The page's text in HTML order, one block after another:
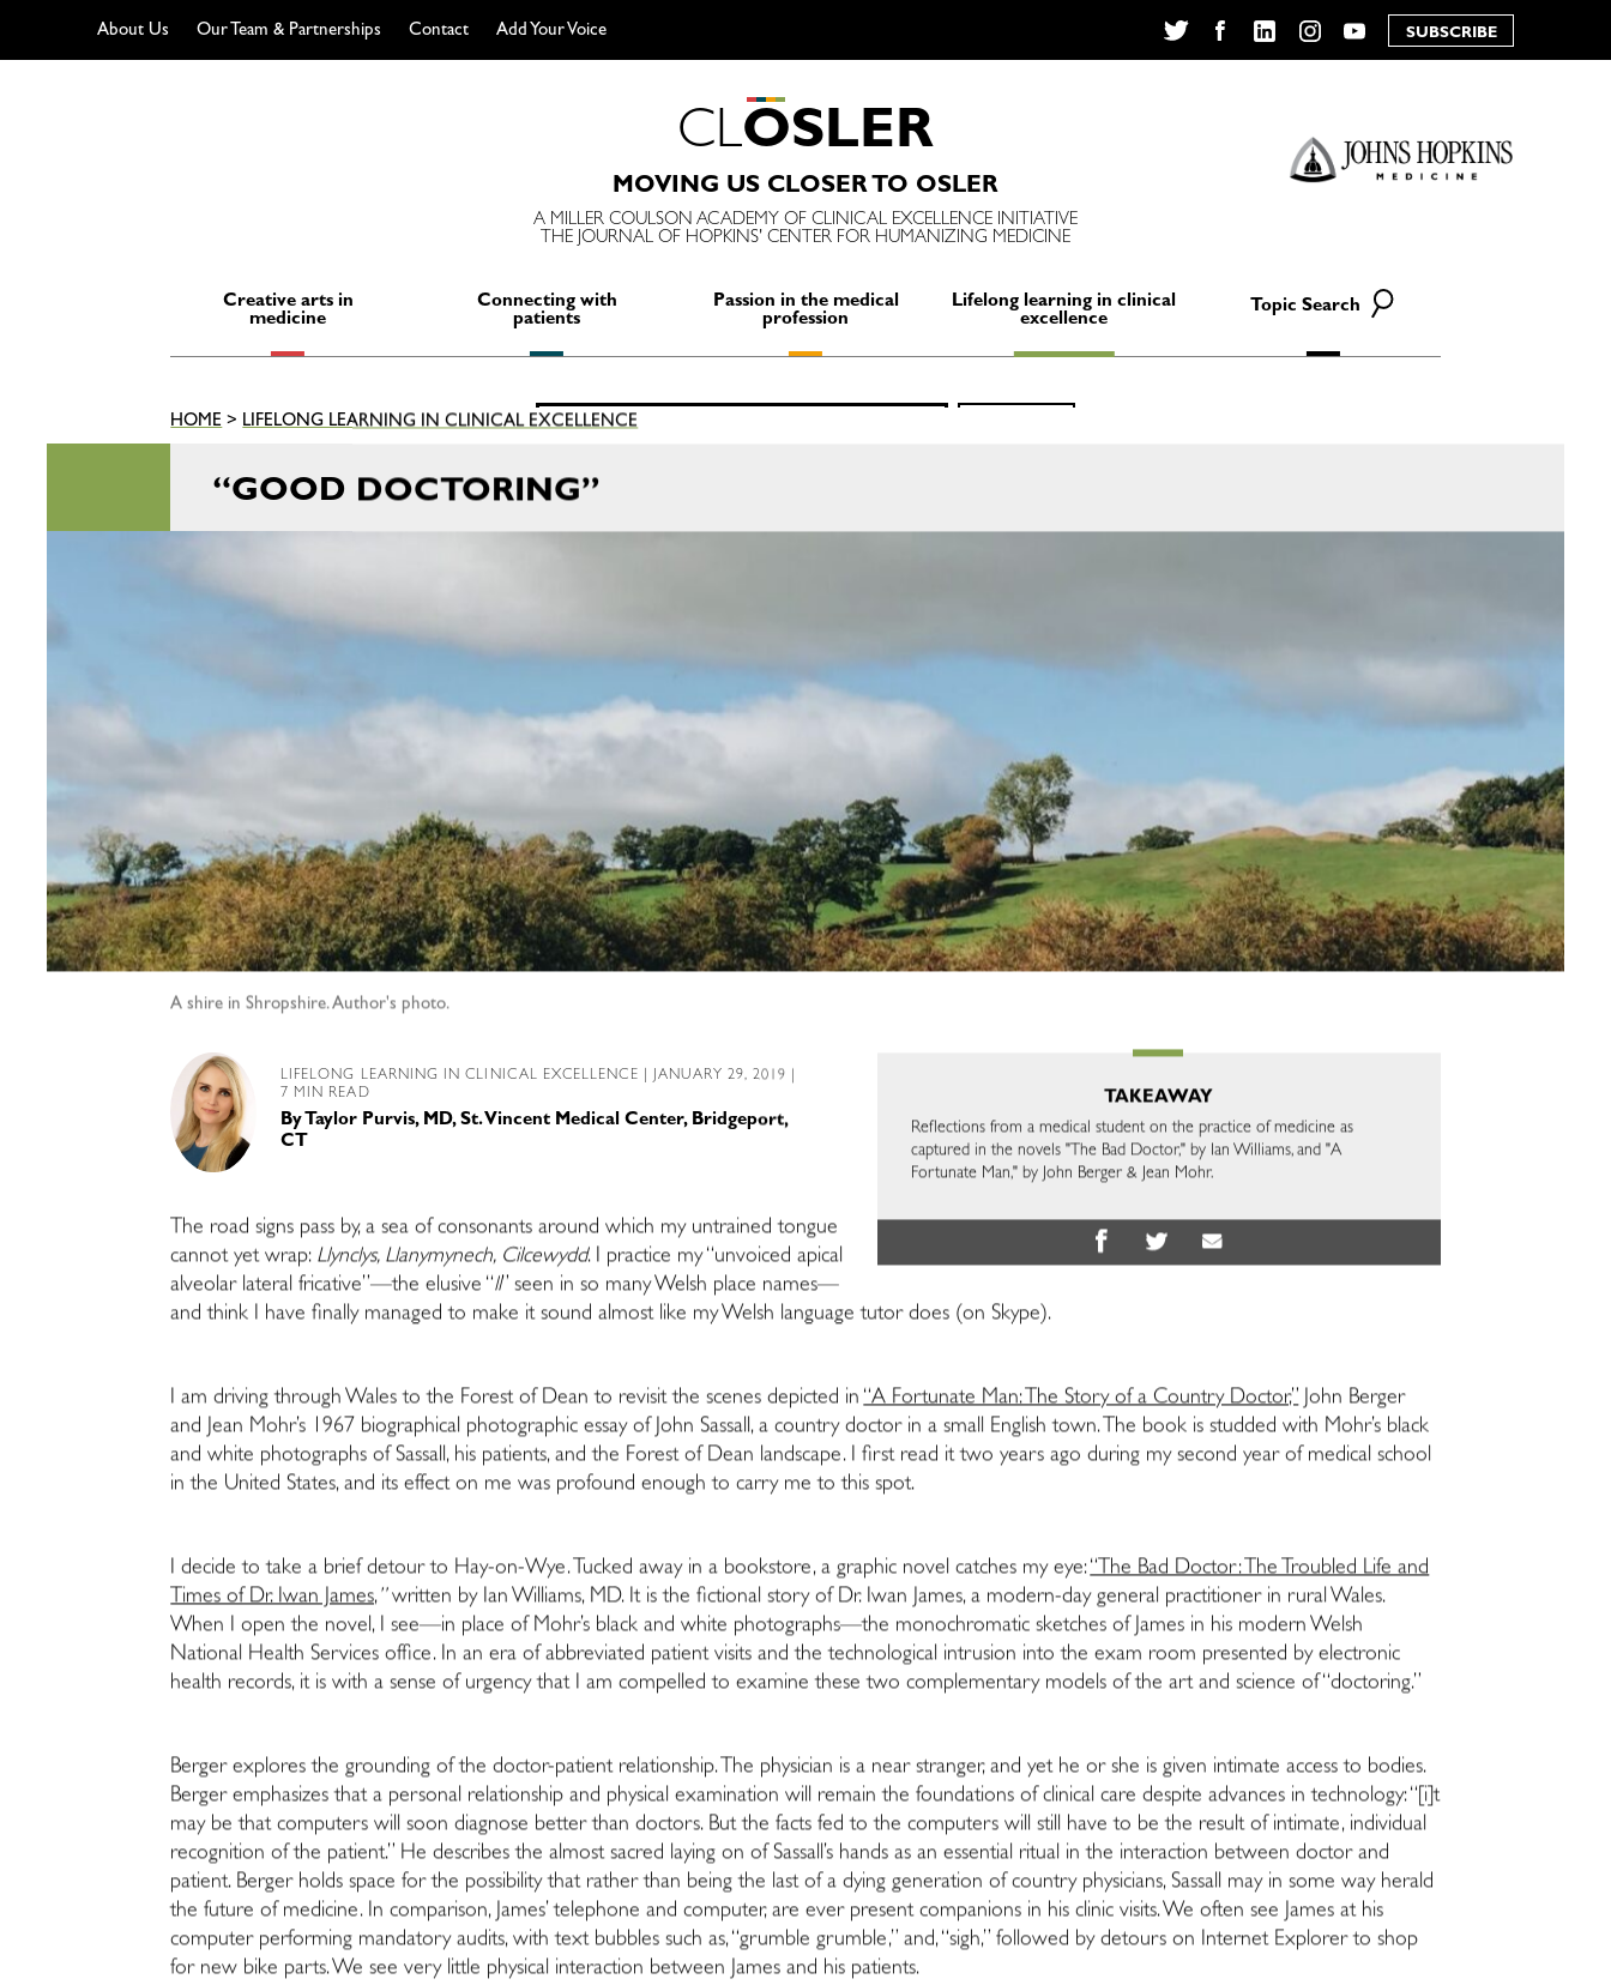
About Us Our Team & Partnerships Contact
Add Your Voice
YouTube
SUBSCRIBE
CLOSLER
MOVING US CLOSER TO OSLER
A MILLER COULSON ACADEMY OF CLINICAL EXCELLENCE INITIATIVE
THE JOURNAL OF HOPKINS' CENTER FOR HUMANIZING MEDICINE
Creative arts in
medicine
Connecting with
patients
Passion in the medical
profession
Lifelong learning in clinical
excellence
Topic Search
Search
HOME> LIFELONG LEARNING IN CLINICAL EXCELLENCE
“GOOD DOCTORING”
A shire in Shropshire. Author's photo.
TAKEAWAY
Reflections from a medical student on the practice of medicine as
captured in the novels "The Bad Doctor," by Ian Williams, and "A
Fortunate Man," by John Berger & Jean Mohr.
LIFELONG LEARNING IN CLINICAL EXCELLENCE | JANUARY 29, 2019 |
7 MIN READ
By Taylor Purvis, MD, St. Vincent Medical Center, Bridgeport,
CT
The road signs pass by, a sea of consonants around which my untrained tongue
cannot yet wrap: Llynclys, Llanymynech, Cilcewydd. I practice my “unvoiced apical
alveolar lateral fricative”—the elusive “ll” seen in so many Welsh place names—
and think I have finally managed to make it sound almost like my Welsh language tutor does (on Skype).
I am driving through Wales to the Forest of Dean to revisit the scenes depicted in“A Fortunate Man: The Story of a Country Doctor,”John Berger
and Jean Mohr’s 1967 biographical photographic essay of John Sassall, a country doctor in a small English town. The book is studded with Mohr’s black
and white photographs of Sassall, his patients, and the Forest of Dean landscape. I first read it two years ago during my second year of medical school
in the United States, and its effect on me was profound enough to carry me to this spot.
I decide to take a brief detour to Hay-on-Wye. Tucked away in a bookstore, a graphic novel catches my eye:“The Bad Doctor: The Troubled Life and
Times of Dr. Iwan James,”written by Ian Williams, MD. It is the fictional story of Dr. Iwan James, a modern-day general practitioner in rural Wales.
When I open the novel, I see—in place of Mohr’s black and white photographs—the monochromatic sketches of James in his modern Welsh
National Health Services office. In an era of abbreviated patient visits and the technological intrusion into the exam room presented by electronic
health records, it is with a sense of urgency that I am compelled to examine these two complementary models of the art and science of “doctoring.”
Berger explores the grounding of the doctor-patient relationship. The physician is a near stranger, and yet he or she is given intimate access to bodies.
Berger emphasizes that a personal relationship and physical examination will remain the foundations of clinical care despite advances in technology: “[i]t
may be that computers will soon diagnose better than doctors. But the facts fed to the computers will still have to be the result of intimate, individual
recognition of the patient.” He describes the almost sacred laying on of Sassall’s hands as an essential ritual in the interaction between doctor and
patient. Berger holds space for the possibility that rather than being the last of a dying generation of country physicians, Sassall may in some way herald
the future of medicine. In comparison, James’ telephone and computer, are ever present companions in his clinic visits. We often see James at his
computer performing mandatory audits, with text bubbles such as, “grumble grumble,” and, “sigh,” followed by detours on Internet Explorer to shop
for new bike parts. We see very little physical interaction between James and his patients.